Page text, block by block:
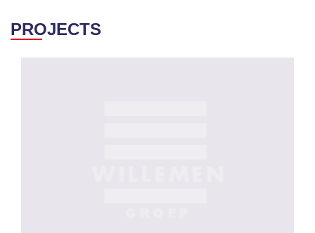
PROJECTS